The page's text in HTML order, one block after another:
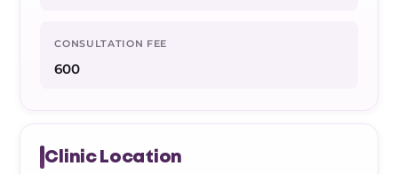
CONSULTATION FEE
600
Clinic Location